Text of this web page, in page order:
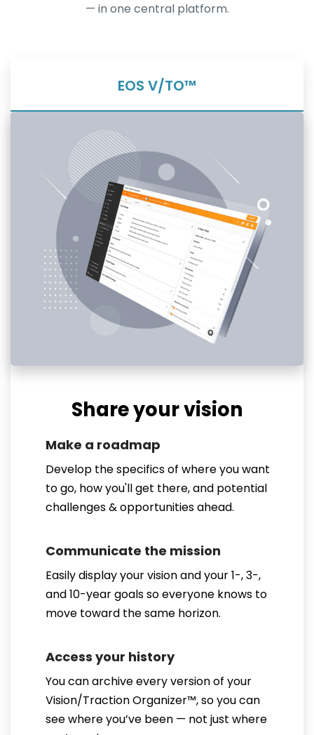
— in one central platform.
EOS V/TO™
Share your vision
Make a roadmap
Develop the specifics of where you want
to go, how you'll get there, and potential
challenges & opportunities ahead.
Communicate the mission
Easily display your vision and your 1-, 3-,
and 10-year goals so everyone knows to
move toward the same horizon.
Access your history
You can archive every version of your
Vision/Traction Organizer™, so you can
see where you’ve been — not just where